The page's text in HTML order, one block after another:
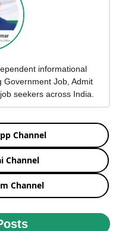
informational
Government Job, Admit
seekers across India.
Channel
Channel
Channel